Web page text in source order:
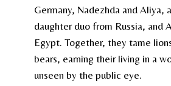
Germany, Nadezhda and Aliya,
daughter duo from Russia, and
Egypt. Together, they tame
bears, earning their living in a
unseen by the public eye.